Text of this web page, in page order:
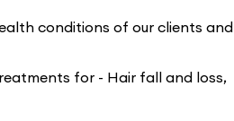
conditions of our clients and
for - Hair fall and loss,